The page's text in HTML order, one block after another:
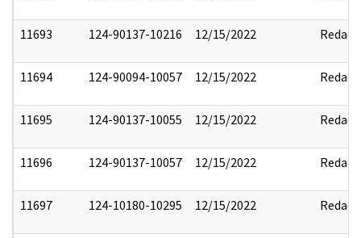
11693 124-90137-10216 12/15/2022 Redact
11694 124-90094-10057 12/15/2022 Redact
11695 124-90137-10055 12/15/2022 Redact
11696 124-90137-10057 12/15/2022 Redact
11697 124-10180-10295 12/15/2022 Redact